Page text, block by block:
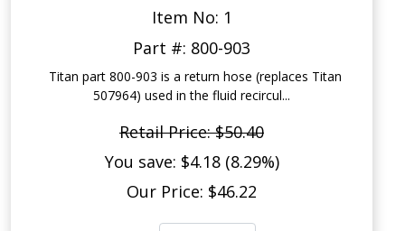
Item No: 1
Part #: 800-903
Titan part 800-903 is a return hose (replaces Titan
507964) used in the fluid recircul...
Retail Price: $50.40
You save: $4.18 (8.29%)
Our Price: $46.22